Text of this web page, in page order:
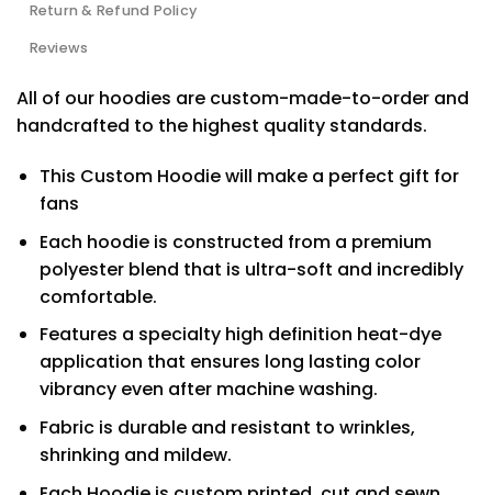
Return & Refund Policy
Reviews
All of our hoodies are custom-made-to-order and
handcrafted to the highest quality standards.
This Custom Hoodie will make a perfect gift for
fans
Each hoodie is constructed from a premium
polyester blend that is ultra-soft and incredibly
comfortable.
Features a specialty high definition heat-dye
application that ensures long lasting color
vibrancy even after machine washing.
Fabric is durable and resistant to wrinkles,
shrinking and mildew.